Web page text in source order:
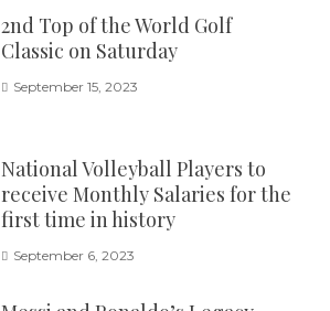
2nd Top of the World Golf
Classic on Saturday
September 15, 2023
National Volleyball Players to
receive Monthly Salaries for the
first time in history
September 6, 2023